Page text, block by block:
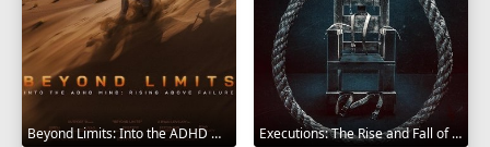
Beyond Limits: Into the ADHD Mind: Rising Above Failure 2025 Executions: The Rise and Fall of Capital Punishment 2025